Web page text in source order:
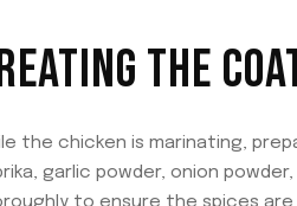
THE
the chicken is marinating,
garlic powder, onion